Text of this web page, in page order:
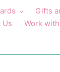
Gifts
Us
Work